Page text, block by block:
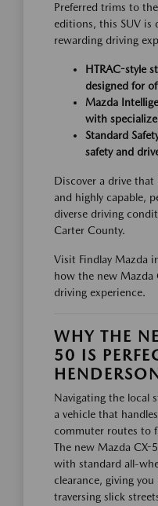
Preferred trims to
editions, this SUV is
rewarding driving
HTRAC-style
designed for
Mazda
with
Standard
safety and
Discover a drive
and highly capable,
diverse driving
Carter County.
Visit Findlay Mazda
how the new Mazda
driving experience.
WHY THE
50 IS
Navigating the local
a vehicle that
commuter routes to
The new Mazda CX-
with standard all-
clearance, giving
traversing slick